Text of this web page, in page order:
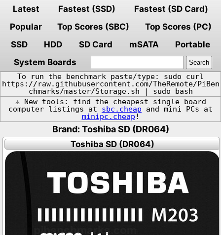
Latest Fastest (SSD)
Fastest (SD Card)
Popular
Top Scores (SBC)
Top Scores (PC)
SSD
HDD SD Card mSATA
Portable
System Boards
To run the benchmark paste/type: sudo curl
https://raw.githubusercontent.com/TheRemote/PiBen
chmarks/master/Storage.sh | sudo bash
⚠️ New tools: find the cheapest single board
computer listings at sbc.cheap and mini PCs at
minipc.cheap !
Brand: Toshiba SD (DR064)
Toshiba SD (DR064)